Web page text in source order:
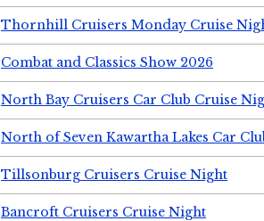
Thornhill Cruisers Monday Cruise
Combat and Classics Show 2026
North Bay Cruisers Car Club Cruise
North of Seven Kawartha Lakes Car
Tillsonburg Cruisers Cruise Night
Bancroft Cruisers Cruise Night